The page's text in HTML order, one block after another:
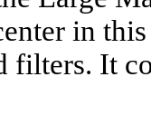
in
filters. It